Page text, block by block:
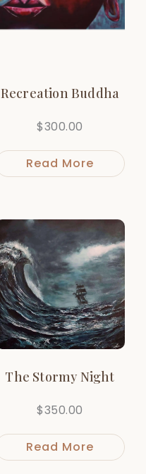
Recreation Buddha
$300.00
Read More
The Stormy Night
$350.00
Read More